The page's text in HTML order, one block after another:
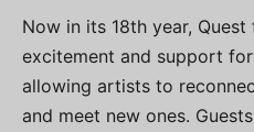
Now in its 18th year,
excitement and support
allowing artists to
and meet new ones.